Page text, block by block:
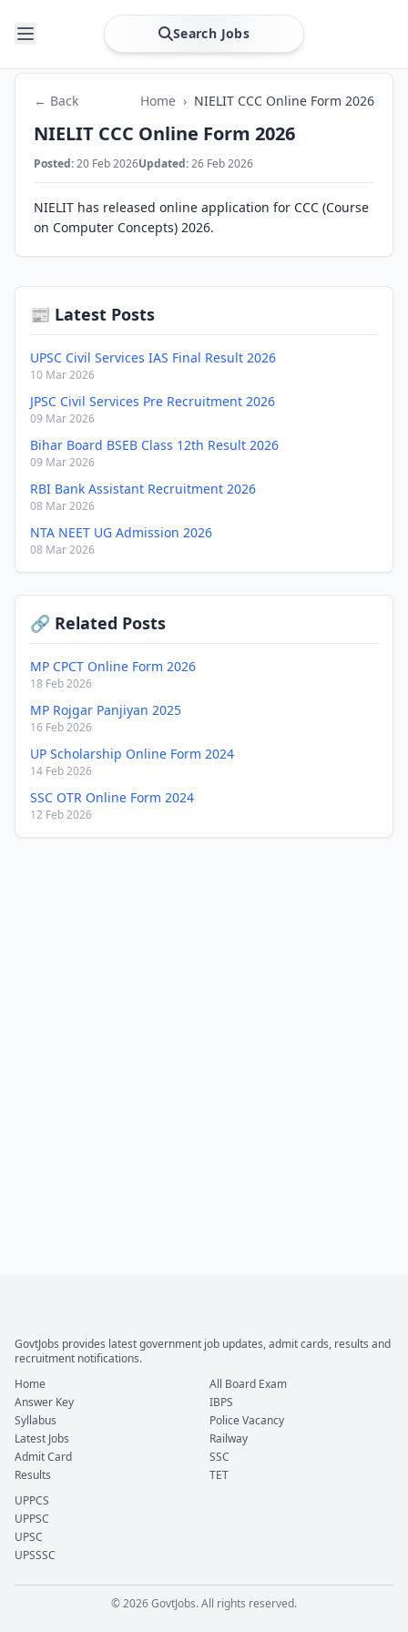
Search Jobs
← Back Home › NIELIT CCC Online Form 2026
NIELIT CCC Online Form 2026
Posted:20 Feb 2026Updated:26 Feb 2026
NIELIT has released online application for CCC (Course
on Computer Concepts) 2026.
📰 Latest Posts
UPSC Civil Services IAS Final Result 2026
10 Mar 2026
JPSC Civil Services Pre Recruitment 2026
09 Mar 2026
Bihar Board BSEB Class 12th Result 2026
09 Mar 2026
RBI Bank Assistant Recruitment 2026
08 Mar 2026
NTA NEET UG Admission 2026
08 Mar 2026
🔗 Related Posts
MP CPCT Online Form 2026
18 Feb 2026
MP Rojgar Panjiyan 2025
16 Feb 2026
UP Scholarship Online Form 2024
14 Feb 2026
SSC OTR Online Form 2024
12 Feb 2026
GovtJobs provides latest government job updates, admit cards, results and
recruitment notifications.
Home
Answer Key
Syllabus
Latest Jobs
Admit Card
Results
All Board Exam
IBPS
Police Vacancy
Railway
SSC
TET
UPPCS
UPPSC
UPSC
UPSSSC
© 2026 GovtJobs. All rights reserved.